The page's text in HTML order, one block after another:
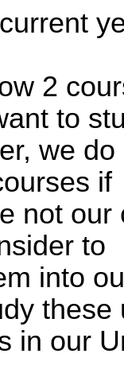
2
to
we
if
not our
to
into
these
in our